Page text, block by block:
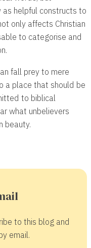
helpful constructs to
only affects Christian
to categorise and
fall prey to mere
a place that should be
to biblical
what unbelievers
beauty.
to this blog and
email.